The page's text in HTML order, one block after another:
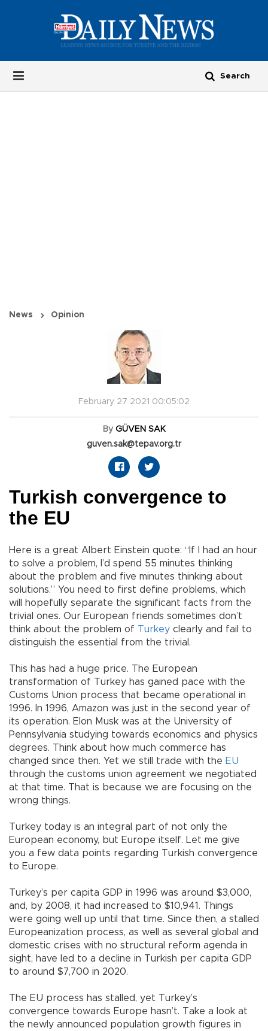
News Opinion
February 27 2021 00:05:02
By GÜVEN SAK
guven.sak@tepav.org.tr
Turkish convergence to
the EU
Here is a great Albert Einstein quote: “If I had an hour
to solve a problem, I’d spend 55 minutes thinking
about the problem and five minutes thinking about
solutions.” You need to first define problems, which
will hopefully separate the significant facts from the
trivial ones. Our European friends sometimes don’t
think about the problem of Turkey clearly and fail to
distinguish the essential from the trivial.
This has had a huge price. The European
transformation of Turkey has gained pace with the
Customs Union process that became operational in
1996. In 1996, Amazon was just in the second year of
its operation. Elon Musk was at the University of
Pennsylvania studying towards economics and physics
degrees. Think about how much commerce has
changed since then. Yet we still trade with the EU
through the customs union agreement we negotiated
at that time. That is because we are focusing on the
wrong things.
Turkey today is an integral part of not only the
European economy, but Europe itself. Let me give
you a few data points regarding Turkish convergence
to Europe.
Turkey’s per capita GDP in 1996 was around $3,000,
and, by 2008, it had increased to $10,941. Things
were going well up until that time. Since then, a stalled
Europeanization process, as well as several global and
domestic crises with no structural reform agenda in
sight, have led to a decline in Turkish per capita GDP
to around $7,700 in 2020.
The EU process has stalled, yet Turkey’s
convergence towards Europe hasn’t. Take a look at
the newly announced population growth figures in